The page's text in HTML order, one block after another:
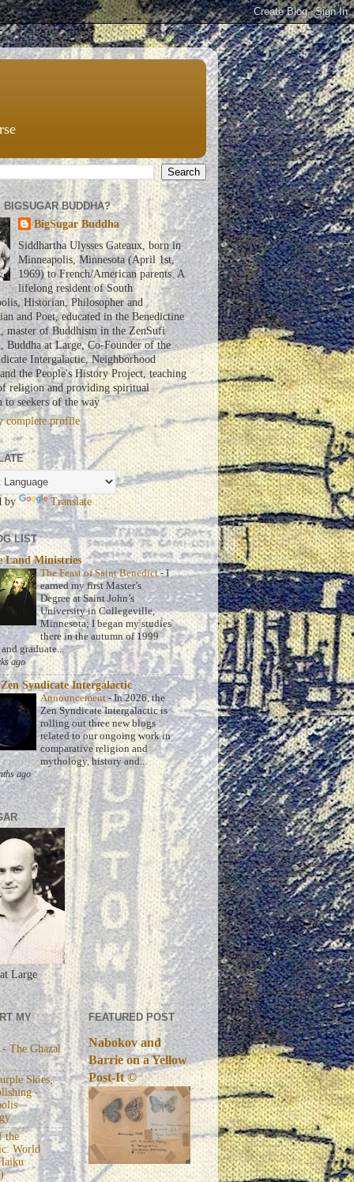
BIGSUGAR BUDDHA?
BigSugar Buddha
Siddhartha Ulysses Gateaux, born in
Minneapolis, Minnesota (April 1st,
1969) to French/American parents. A
lifelong resident of South
Historian, Philosopher and
and Poet, educated in the Benedictine
master of Buddhism in the ZenSufi
Buddha at Large, Co-Founder of the
Intergalactic, Neighborhood
the People's History Project, teaching
religion and providing spiritual
to seekers of the way
complete profile
by Translate
LIST
Land Ministries
The Feast of Saint Benedict-I
earned my first Master’s
Degree at Saint John’s
University in Collegeville,
Minnesota; I began my studies
there in the autumn of 1999
graduate...
ago
Syndicate Intergalactic
Announcement-In 2026, the
Zen Syndicate Intergalactic is
rolling out three new blogs
related to our ongoing work in
comparative religion and
mythology, history and...
ago
Large
MY
- The Ghazal
Skies,
-
the
World
FEATURED POST
Nabokov and
Barrie on a Yellow
Post-It ©